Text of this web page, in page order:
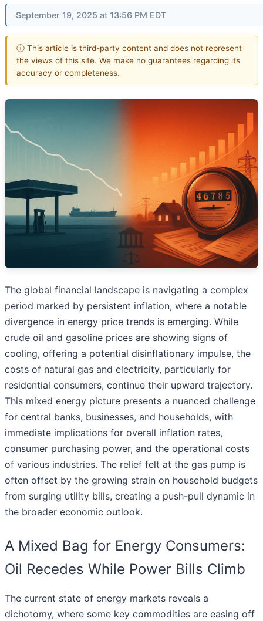
September 19, 2025 at 13:56 PM EDT
ⓘ This article is third-party content and does not represent
the views of this site. We make no guarantees regarding its
accuracy or completeness.
The global financial landscape is navigating a complex
period marked by persistent inflation, where a notable
divergence in energy price trends is emerging. While
crude oil and gasoline prices are showing signs of
cooling, offering a potential disinflationary impulse, the
costs of natural gas and electricity, particularly for
residential consumers, continue their upward trajectory.
This mixed energy picture presents a nuanced challenge
for central banks, businesses, and households, with
immediate implications for overall inflation rates,
consumer purchasing power, and the operational costs
of various industries. The relief felt at the gas pump is
often offset by the growing strain on household budgets
from surging utility bills, creating a push-pull dynamic in
the broader economic outlook.
A Mixed Bag for Energy Consumers:
Oil Recedes While Power Bills Climb
The current state of energy markets reveals a
dichotomy, where some key commodities are easing off